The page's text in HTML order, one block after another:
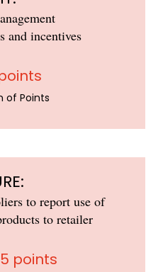
and incentives
of Points
to report use of
to retailer
points